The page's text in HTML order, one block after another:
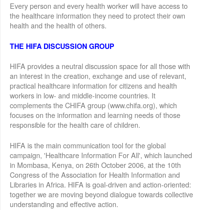
Every person and every health worker will have access to
the healthcare information they need to protect their own
health and the health of others.
THE HIFA DISCUSSION GROUP
HIFA provides a neutral discussion space for all those with
an interest in the creation, exchange and use of relevant,
practical healthcare information for citizens and health
workers in low- and middle-income countries. It
complements the CHIFA group (www.chifa.org), which
focuses on the information and learning needs of those
responsible for the health care of children.
HIFA is the main communication tool for the global
campaign, 'Healthcare Information For All', which launched
in Mombasa, Kenya, on 26th October 2006, at the 10th
Congress of the Association for Health Information and
Libraries in Africa. HIFA is goal-driven and action-oriented:
together we are moving beyond dialogue towards collective
understanding and effective action.